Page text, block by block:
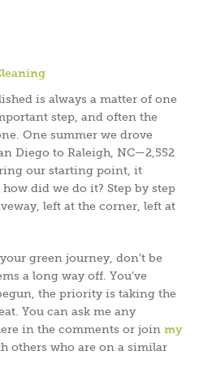
is always a matter of one
step, and often the
One summer we drove
Diego to Raleigh, NC—2,552
our starting point, it
did we do it? Step by step
left at the corner, left at
green journey, don’t be
a long way off. You’ve
the priority is taking the
You can ask me any
in the comments or join my
others who are on a similar